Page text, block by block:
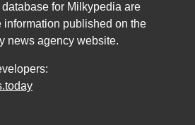
for Milkypedia are
information published on the
news agency website.